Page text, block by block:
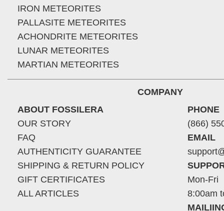
IRON METEORITES
PALLASITE METEORITES
ACHONDRITE METEORITES
LUNAR METEORITES
MARTIAN METEORITES
COMPANY
ABOUT FOSSILERA
OUR STORY
FAQ
AUTHENTICITY GUARANTEE
SHIPPING & RETURN POLICY
GIFT CERTIFICATES
ALL ARTICLES
PHONE
(866)
EMAIL
Mon-Fri
8:00am